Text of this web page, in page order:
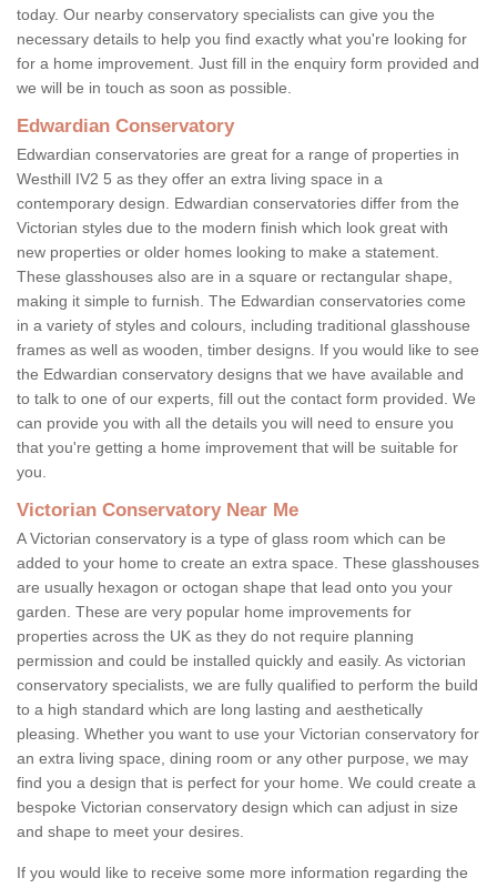
today. Our nearby conservatory specialists can give you the
necessary details to help you find exactly what you're looking for
for a home improvement. Just fill in the enquiry form provided and
we will be in touch as soon as possible.
Edwardian Conservatory
Edwardian conservatories are great for a range of properties in
Westhill IV2 5 as they offer an extra living space in a
contemporary design. Edwardian conservatories differ from the
Victorian styles due to the modern finish which look great with
new properties or older homes looking to make a statement.
These glasshouses also are in a square or rectangular shape,
making it simple to furnish. The Edwardian conservatories come
in a variety of styles and colours, including traditional glasshouse
frames as well as wooden, timber designs. If you would like to see
the Edwardian conservatory designs that we have available and
to talk to one of our experts, fill out the contact form provided. We
can provide you with all the details you will need to ensure you
that you're getting a home improvement that will be suitable for
you.
Victorian Conservatory Near Me
A Victorian conservatory is a type of glass room which can be
added to your home to create an extra space. These glasshouses
are usually hexagon or octogan shape that lead onto you your
garden. These are very popular home improvements for
properties across the UK as they do not require planning
permission and could be installed quickly and easily. As victorian
conservatory specialists, we are fully qualified to perform the build
to a high standard which are long lasting and aesthetically
pleasing. Whether you want to use your Victorian conservatory for
an extra living space, dining room or any other purpose, we may
find you a design that is perfect for your home. We could create a
bespoke Victorian conservatory design which can adjust in size
and shape to meet your desires.
If you would like to receive some more information regarding the